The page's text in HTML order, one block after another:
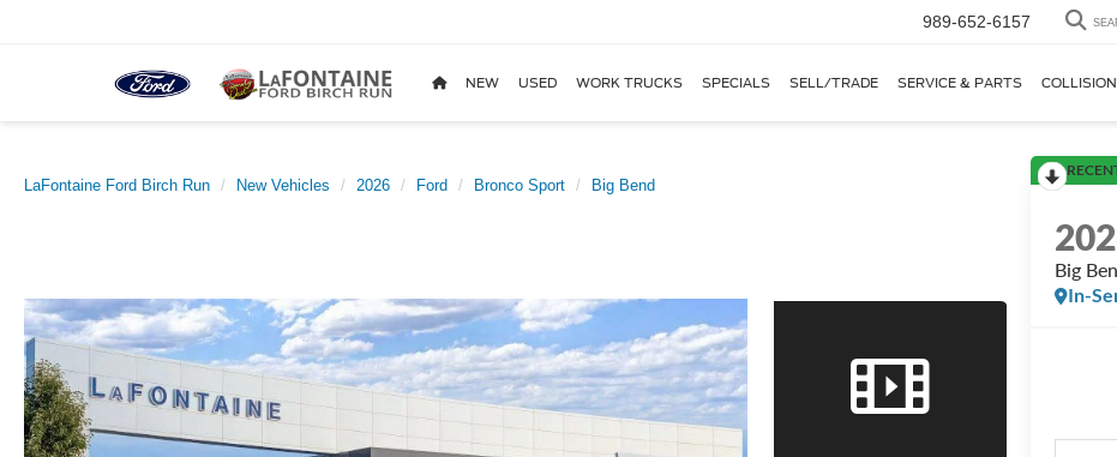
989-652-6157
NEW USED WORK TRUCKS SPECIALS SELL/TRADE SERVICE & PARTS
LaFontaine Ford Birch Run New Vehicles 2026 Ford Bronco Sport Big Bend
Big
In-